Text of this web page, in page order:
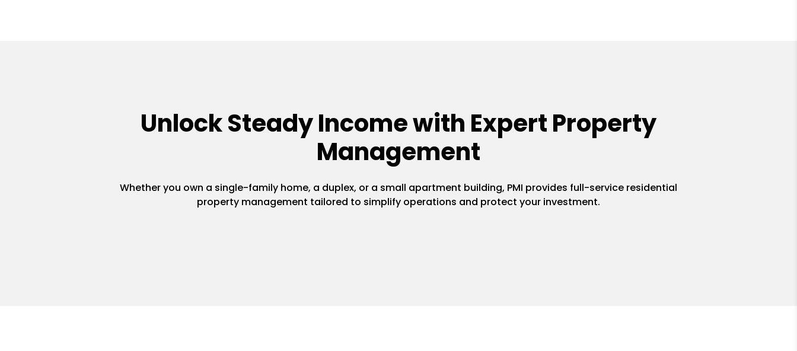
Unlock Steady Income with Expert Property
Management
Whether you own a single-family home, a duplex, or a small apartment building, PMI provides full-service residential
property management tailored to simplify operations and protect your investment.